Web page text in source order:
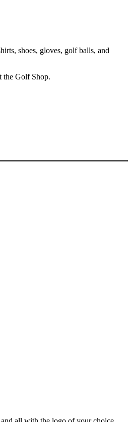
shoes, gloves, golf balls, and
the Golf Shop.